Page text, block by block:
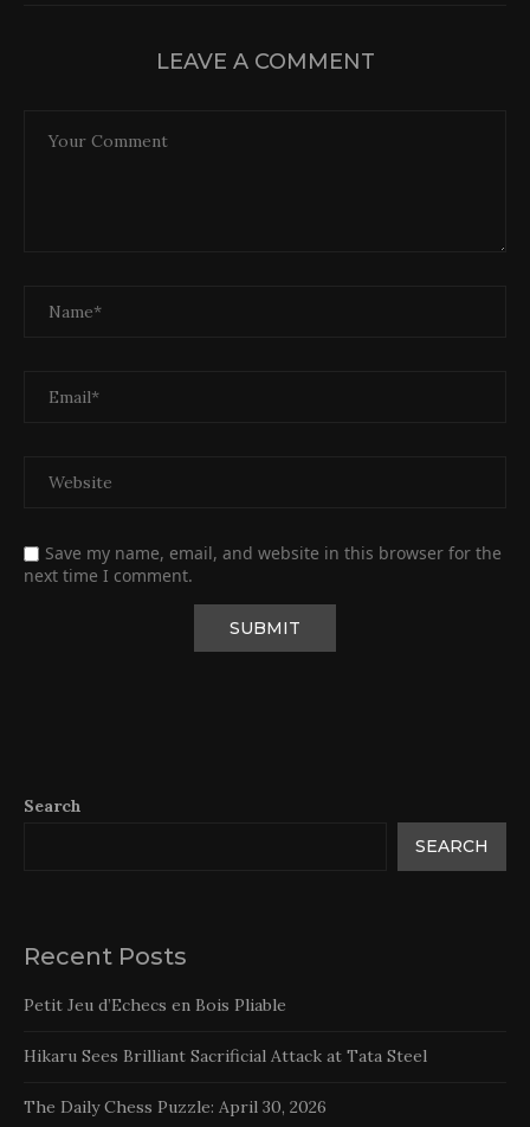
LEAVE A COMMENT
Save my name, email, and website in this browser for the
next time I comment.
Search
SEARCH
Recent Posts
Petit Jeu d’Echecs en Bois Pliable
Hikaru Sees Brilliant Sacrificial Attack at Tata Steel
The Daily Chess Puzzle: April 30, 2026